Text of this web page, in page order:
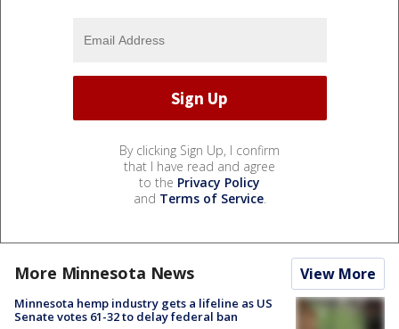
By clicking Sign Up, I confirm
that I have read and agree
to the Privacy Policy
and Terms of Service.
More Minnesota News View More
Minnesota hemp industry gets a lifeline as US
Senate votes 61-32 to delay federal ban